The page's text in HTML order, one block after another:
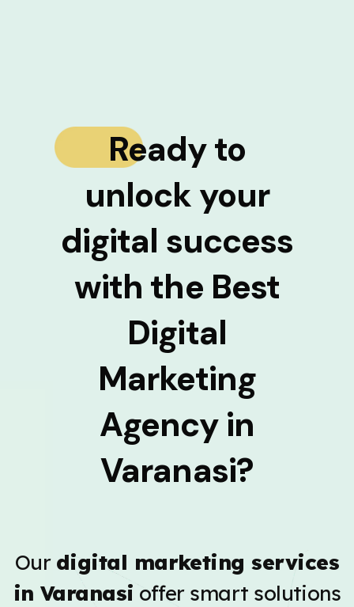
Ready to
unlock your
digital success
with the Best
Digital
Marketing
Agency in
Varanasi?
Our digital marketing services
in Varanasi offer smart solutions